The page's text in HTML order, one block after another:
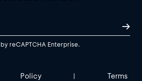
reCAPTCHA Enterprise.
Policy | Terms